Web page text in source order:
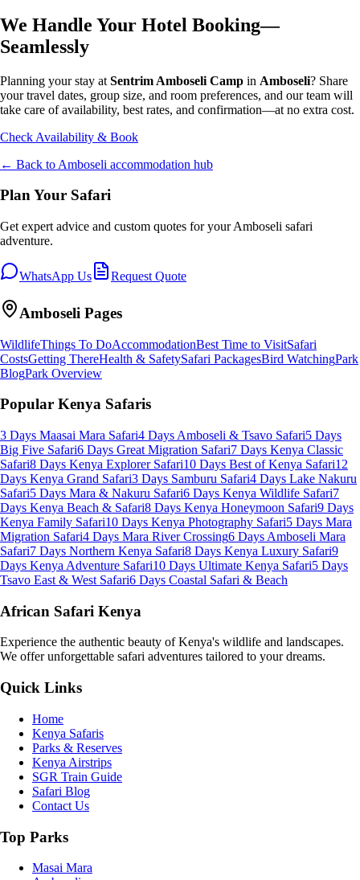
We Handle Your Hotel Booking—
Seamlessly
Planning your stay at Sentrim Amboseli Camp in Amboseli? Share
your travel dates, group size, and room preferences, and our team will
take care of availability, best rates, and confirmation—at no extra cost.
Check Availability & Book
← Back to Amboseli accommodation hub
Plan Your Safari
Get expert advice and custom quotes for yourAmboseli safari
adventure.
WhatsApp Us Request Quote
Amboseli Pages
WildlifeThings To DoAccommodationBest Time to VisitSafari
CostsGetting ThereHealth & SafetySafari PackagesBird WatchingPark
BlogPark Overview
Popular Kenya Safaris
3 Days Maasai Mara Safari4 Days Amboseli & Tsavo Safari5 Days
Big Five Safari6 Days Great Migration Safari7 Days Kenya Classic
Safari8 Days Kenya Explorer Safari10 Days Best of Kenya Safari12
Days Kenya Grand Safari3 Days Samburu Safari4 Days Lake Nakuru
Safari5 Days Mara & Nakuru Safari6 Days Kenya Wildlife Safari7
Days Kenya Beach & Safari8 Days Kenya Honeymoon Safari9 Days
Kenya Family Safari10 Days Kenya Photography Safari5 Days Mara
Migration Safari4 Days Mara River Crossing6 Days Amboseli Mara
Safari7 Days Northern Kenya Safari8 Days Kenya Luxury Safari9
Days Kenya Adventure Safari10 Days Ultimate Kenya Safari5 Days
Tsavo East & West Safari6 Days Coastal Safari & Beach
African Safari Kenya
Experience the authentic beauty of Kenya's wildlife and landscapes.
We offer unforgettable safari adventures tailored to your dreams.
Quick Links
Home
Kenya Safaris
Parks & Reserves
Kenya Airstrips
SGR Train Guide
Safari Blog
Contact Us
Top Parks
Masai Mara